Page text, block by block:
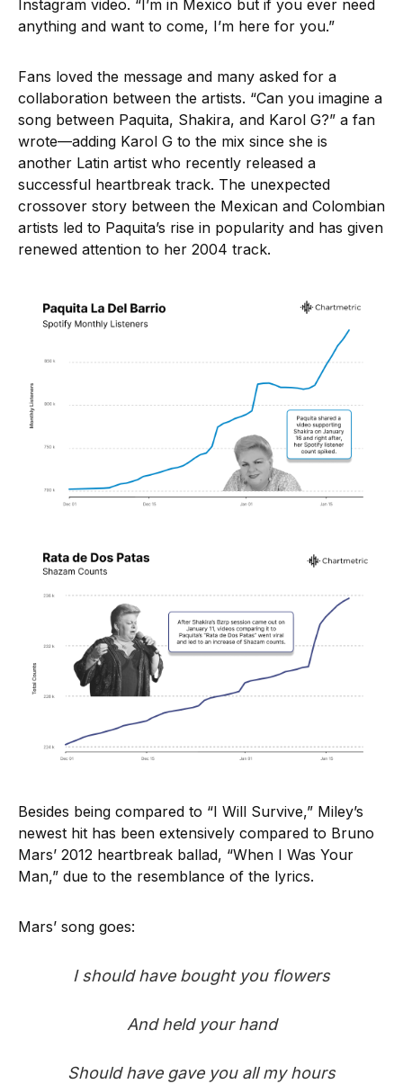
Instagram video. “I’m in Mexico but if you ever need
anything and want to come, I’m here for you.”
Fans loved the message and many asked for a
collaboration between the artists. “Can you imagine a
song between Paquita, Shakira, and Karol G?” a fan
wrote—adding Karol G to the mix since she is
another Latin artist who recently released a
successful heartbreak track. The unexpected
crossover story between the Mexican and Colombian
artists led to Paquita’s rise in popularity and has given
renewed attention to her 2004 track.
Besides being compared to “I Will Survive,” Miley’s
newest hit has been extensively compared to Bruno
Mars’ 2012 heartbreak ballad, “When I Was Your
Man,” due to the resemblance of the lyrics.
Mars’ song goes:
I should have bought you flowers
And held your hand
Should have gave you all my hours